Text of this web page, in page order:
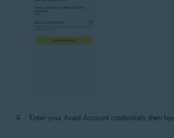
Enter your Avast Account credentials, then tap